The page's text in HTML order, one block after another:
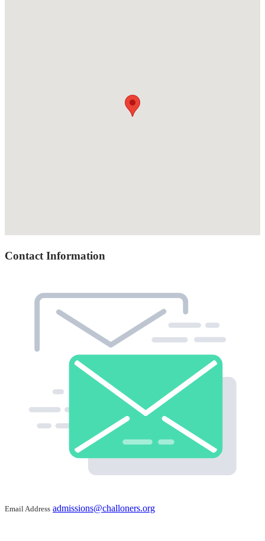
Contact Information
Email Address admissions@challoners.org